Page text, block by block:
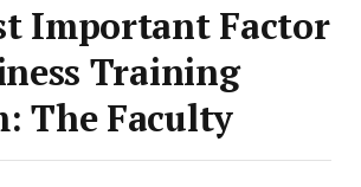
Important Factor
Training
The Faculty